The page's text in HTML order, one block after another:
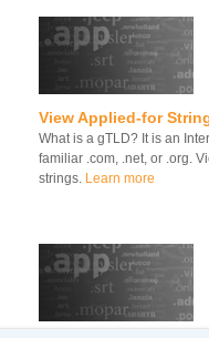
View Applied-for
What is a gTLD? It is an
familiar .com, .net, or .org.
strings. Learn more